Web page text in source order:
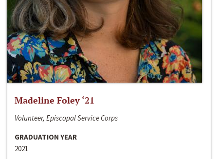
Madeline Foley ‘21
Volunteer, Episcopal Service Corps
GRADUATION YEAR
2021